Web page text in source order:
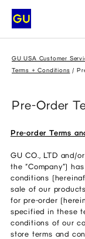
GU USA Customer
Terms + Conditions
Pre-Order
Pre-order Terms
GU CO., LTD and/
the “Company”)
conditions
sale of our
for pre-order
specified in these
conditions of our
store terms and